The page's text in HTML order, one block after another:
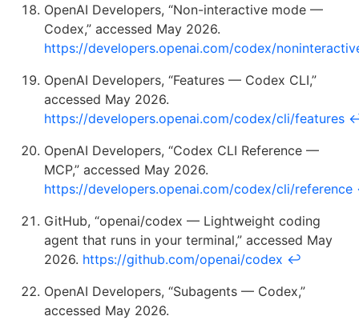
OpenAI Developers, “Non-interactive mode —
Codex,” accessed May 2026.
https://developers.openai.com/codex/
OpenAI Developers, “Features — Codex CLI,”
accessed May 2026.
https://developers.openai.com/codex/cli/features
OpenAI Developers, “Codex CLI Reference —
MCP,” accessed May 2026.
https://developers.openai.com/codex/cli/reference
GitHub, “openai/codex — Lightweight coding
agent that runs in your terminal,” accessed May
2026. https://github.com/openai/codex ↩
OpenAI Developers, “Subagents — Codex,”
accessed May 2026.